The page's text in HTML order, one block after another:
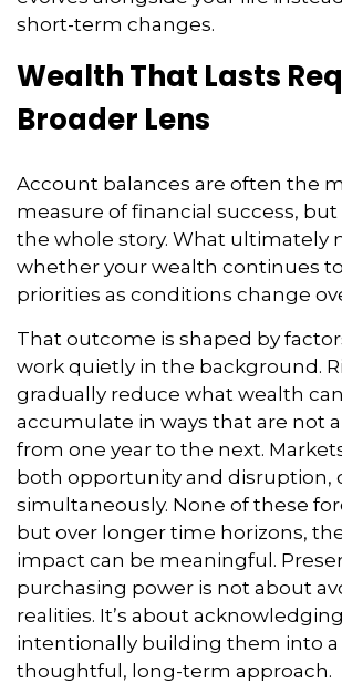
short-term changes.
Wealth That Lasts
Broader Lens
Account balances are often the
measure of financial success,
the whole story. What ultimately
whether your wealth continues
priorities as conditions change
That outcome is shaped by
work quietly in the background.
gradually reduce what wealth
accumulate in ways that are not
from one year to the next.
both opportunity and disruption,
simultaneously. None of these
but over longer time horizons,
impact can be meaningful.
purchasing power is not about
realities. It’s about
intentionally building them into
thoughtful, long-term approach.